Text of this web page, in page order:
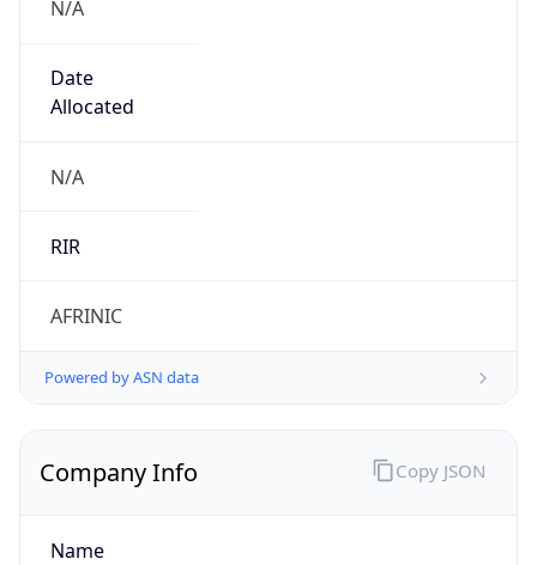
N/A
Date
Allocated
N/A
RIR
AFRINIC
Powered by ASN data
Company Info
Name
Copy JSON